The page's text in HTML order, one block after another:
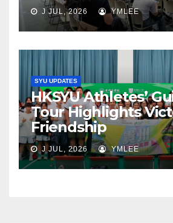
J JUL, 2026 YMLEE
SYU UPDATES
HKSYU Athletes’
Tour Highlights
Friendship
J JUL, 2026 YMLEE